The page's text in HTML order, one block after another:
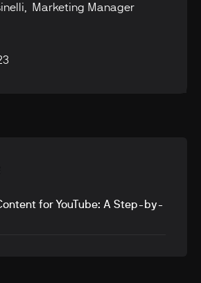
Marketing Manager
for YouTube: A Step-by-